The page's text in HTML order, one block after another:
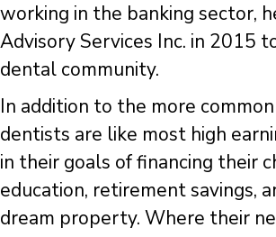
working in the banking sector,
Advisory Services Inc. in 2015
dental community.
In addition to the more
dentists are like most high
in their goals of financing their
education, retirement savings,
dream property. Where their